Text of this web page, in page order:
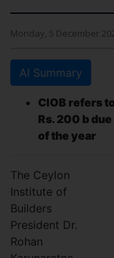
Monday, 5 December
AI Summary
CIOB refers
Rs. 200 b
of the year
The Ceylon
Institute of
Builders
President Dr.
Rohan